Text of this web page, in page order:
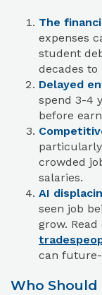
The
expenses
student
decades to
Delayed
spend 3-4
before
crowded
salaries.
AI
seen job
grow.
can
Who Should